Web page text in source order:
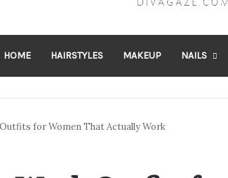
HOME HAIRSTYLES MAKEUP NAILS
for Women That Actually Work